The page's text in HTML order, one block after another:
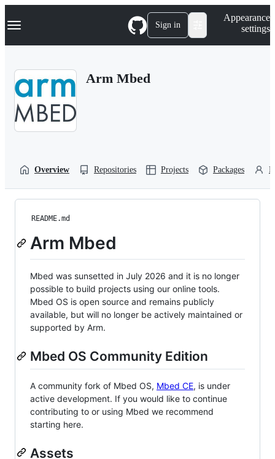
k
p
Navigation Menu Sign in
Appearance
settings
Arm Mbed
Overview Repositories Projects Packages
README.md
Arm Mbed
Mbed was sunsetted in July 2026 and it is no longer
possible to build projects using our online tools.
Mbed OS is open source and remains publicly
available, but will no longer be actively maintained or
supported by Arm.
Mbed OS Community Edition
A community fork of Mbed OS, Mbed CE, is under
active development. If you would like to continue
contributing to or using Mbed we recommend
starting here.
Assets